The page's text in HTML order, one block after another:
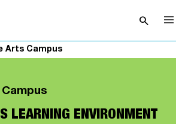
searchOpen
Arts Campus
LEARNING ENVIRONMENT